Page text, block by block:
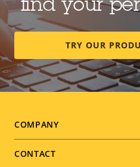
find your
TRY OUR
Footer
menu
COMPANY
CONTACT